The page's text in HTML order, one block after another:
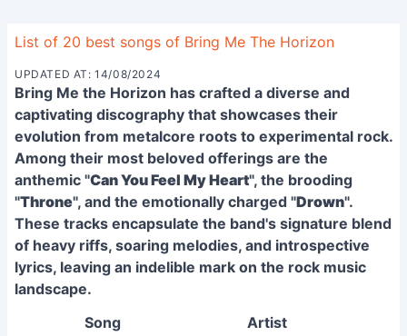
List of 20 best songs of Bring Me The Horizon
UPDATED AT: 14/08/2024
Bring Me the Horizon has crafted a diverse and
captivating discography that showcases their
evolution from metalcore roots to experimental rock.
Among their most beloved offerings are the
anthemic "Can You Feel My Heart", the brooding
"Throne", and the emotionally charged "Drown".
These tracks encapsulate the band's signature blend
of heavy riffs, soaring melodies, and introspective
lyrics, leaving an indelible mark on the rock music
landscape.
Song
Artist